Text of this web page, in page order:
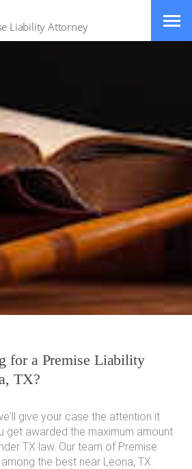
Liability Attorney
for a Premise Liability
TX?
give your case the attention it
get awarded the maximum amount
TX law. Our team of Premise
the best near Leona, TX.